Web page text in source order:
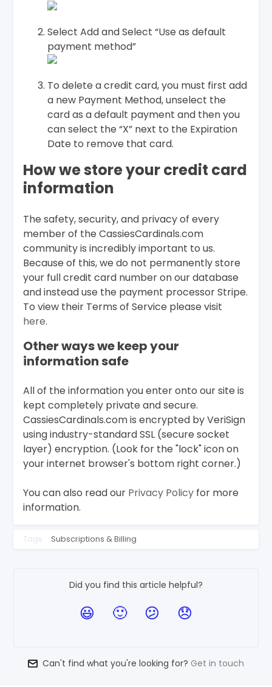
Select Add and Select “Use as default
payment method”
To delete a credit card, you must first add
a new Payment Method, unselect the
card as a default payment and then you
can select the “X” next to the Expiration
Date to remove that card.
How we store your credit card
information
The safety, security, and privacy of every
member of the CassiesCardinals.com
community is incredibly important to us.
Because of this, we do not permanently store
your full credit card number on our database
and instead use the payment processor Stripe.
To view their Terms of Service please visit
here.
Other ways we keep your
information safe
All of the information you enter onto our site is
kept completely private and secure.
CassiesCardinals.com is encrypted by VeriSign
using industry-standard SSL (secure socket
layer) encryption. (Look for the "lock" icon on
your internet browser's bottom right corner.)
You can also read our Privacy Policy for more
information.
Tags: Subscriptions & Billing
Did you find this article helpful?
Can't find what you're looking for? Get in touch